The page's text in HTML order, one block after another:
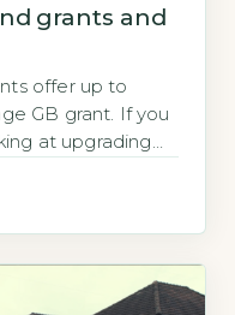
grants and
offer up to
GB grant. If you
at upgrading
Energy Scotland